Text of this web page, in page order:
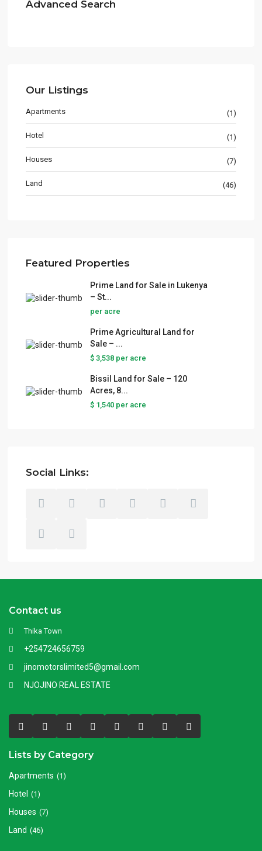
Advanced Search
Our Listings
Apartments (1)
Hotel (1)
Houses (7)
Land (46)
Featured Properties
Prime Land for Sale in Lukenya
– St...
per acre
Prime Agricultural Land for
Sale – ...
$ 3,538 per acre
Bissil Land for Sale – 120
Acres, 8...
$ 1,540 per acre
Social Links:
Contact us
Thika Town
+254724656759
jinomotorslimited5@gmail.com
NJOJINO REAL ESTATE
Lists by Category
Apartments (1)
Hotel (1)
Houses (7)
Land (46)